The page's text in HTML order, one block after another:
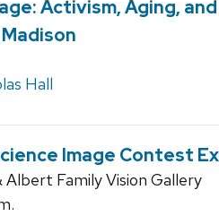
Activism, Aging,
Hall
Image Contest
Albert Family Vision Gallery